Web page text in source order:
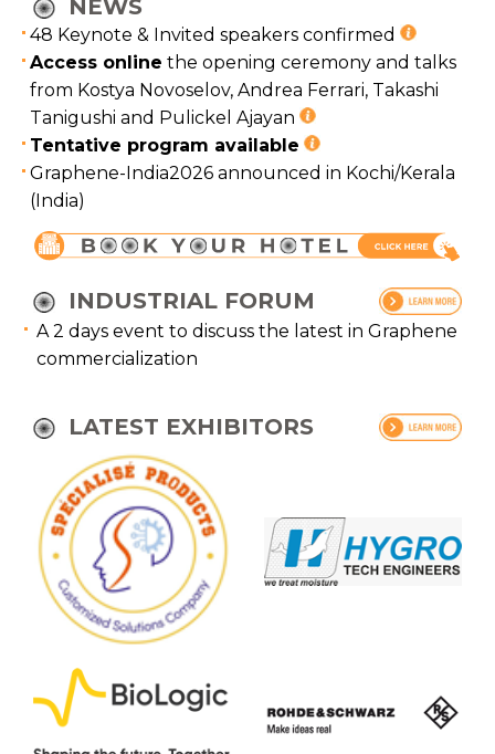
NEWS
48 Keynote & Invited speakers confirmed
Access online the opening ceremony and talks
from Kostya Novoselov, Andrea Ferrari, Takashi
Tanigushi and Pulickel Ajayan
Tentative program available
Graphene-India2026 announced in Kochi/Kerala
(India)
INDUSTRIAL FORUM
A 2 days event to discuss the latest in Graphene
commercialization
LATEST EXHIBITORS